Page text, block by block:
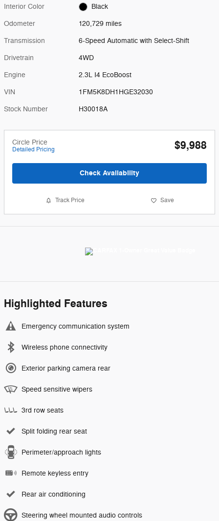
Interior Color Black
Odometer 120,729 miles
Transmission 6-Speed Automatic with Select-Shift
Drivetrain 4WD
Engine 2.3L I4 EcoBoost
VIN 1FM5K8DH1HGE32030
Stock Number H30018A
Circle Price
Detailed Pricing $9,988
Check Availability
Track Price Save
Highlighted Features
Emergency communication system
Wireless phone connectivity
Exterior parking camera rear
Speed sensitive wipers
3rd row seats
Split folding rear seat
Perimeter/approach lights
Remote keyless entry
Rear air conditioning
Steering wheel mounted audio controls